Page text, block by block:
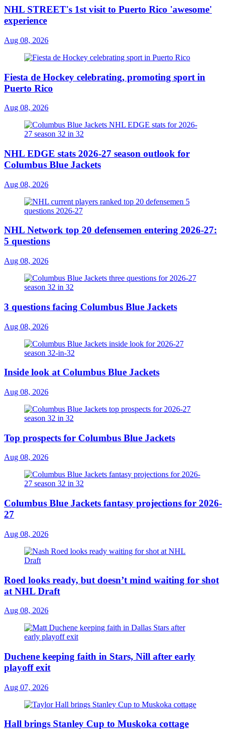
NHL STREET's 1st visit to Puerto Rico 'awesome'
experience
Aug 08, 2026
Fiesta de Hockey celebrating, promoting sport in
Puerto Rico
Aug 08, 2026
NHL EDGE stats 2026-27 season outlook for
Columbus Blue Jackets
Aug 08, 2026
NHL Network top 20 defensemen entering 2026-27:
5 questions
Aug 08, 2026
3 questions facing Columbus Blue Jackets
Aug 08, 2026
Inside look at Columbus Blue Jackets
Aug 08, 2026
Top prospects for Columbus Blue Jackets
Aug 08, 2026
Columbus Blue Jackets fantasy projections for 2026-
27
Aug 08, 2026
Roed looks ready, but doesn’t mind waiting for shot
at NHL Draft
Aug 08, 2026
Duchene keeping faith in Stars, Nill after early
playoff exit
Aug 07, 2026
Hall brings Stanley Cup to Muskoka cottage